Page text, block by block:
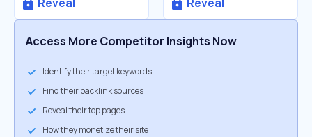
Access More Competitor Insights Now
Identify their target keywords
Find their backlink sources
Reveal their top pages
How they monetize their site